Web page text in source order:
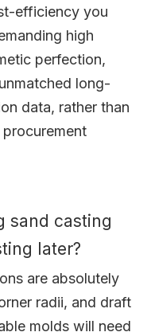
efficiency you
high
perfection,
long-
data, rather than
sand casting
later?
are absolutely
radii, and draft
molds will need